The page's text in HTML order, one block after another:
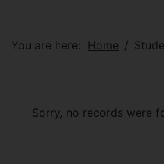
You are here: Home
Sorry, no records were